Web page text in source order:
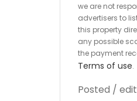
we are not
advertisers to
this property
any possible
the payment
Terms of use.
Posted /